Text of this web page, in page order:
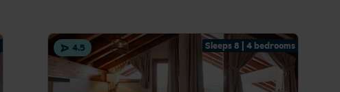
4.5 Sleeps 8 | 4 bedrooms